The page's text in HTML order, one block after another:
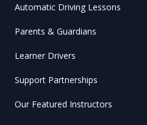
Automatic Driving Lessons
Parents & Guardians
Learner Drivers
Support Partnerships
Our Featured Instructors